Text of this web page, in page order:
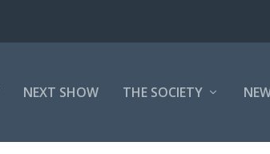
NEXT SHOW THE SOCIETY